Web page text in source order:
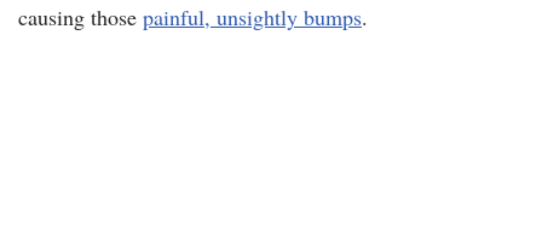
causing those painful, unsightly bumps.